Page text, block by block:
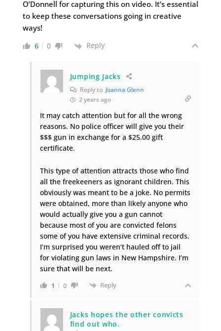
O’Donnell for capturing this on video. It’s essential
to keep these conversations going in creative
ways!
6 0 Reply
Jumping Jacks
Reply to Joanna Glenn
2 years ago
It may catch attention but for all the wrong
reasons. No police officer will give you their
$$$ gun in exchange for a $25.00 gift
certificate.
This type of attention attracts those who find
all the freekeeners as ignorant children. This
obviously was meant to be a joke. No permits
were obtained, more than likely anyone who
would actually give you a gun cannot
because most of you are convicted felons
some of you have extensive criminal records.
I’m surprised you weren’t hauled off to jail
for violating gun laws in New Hampshire. I’m
sure that will be next.
1 0 Reply
Jacks hopes the other convicts
find out who.